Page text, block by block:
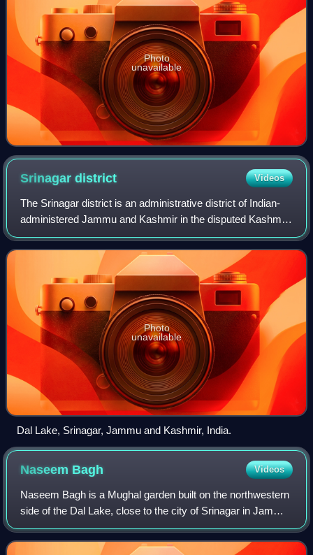
Photo
unavailable
Srinagardistrict Videos
The Srinagar district is an administrative district of Indian-
administered Jammu and Kashmir in the disputed Kashmir
region. It is one of the 20 districts of Jammu and Kashmir.
Situated in the centre
Photo
unavailable
Dal Lake, Srinagar, Jammu and Kashmir, India.
Naseem Bagh Videos
Naseem Bagh is a Mughal garden built on the northwestern
side of the Dal Lake, close to the city of Srinagar in Jammu
and Kashmir, India.